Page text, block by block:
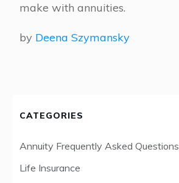
CATEGORIES
Annuity Frequently Asked Questions
Life Insurance
make with annuities.
by Deena Szymansky